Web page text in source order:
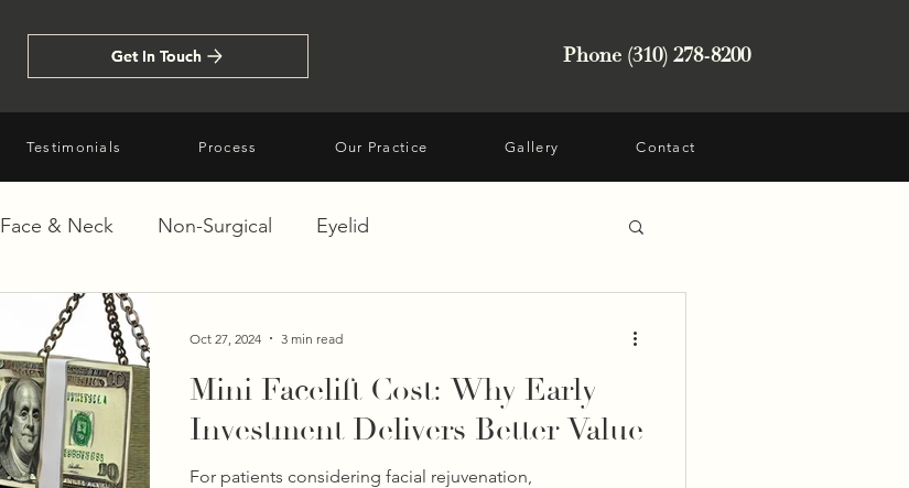
Get In Touch
Get In Touch Phone (310) 278-8200
Testimonials Process Our Practice Gallery Contact
Face & Neck Non-Surgical Eyelid
Mini Facelift Cost: Why Early
Investment Delivers Better Value
For patients considering facial rejuvenation,
Oct 27, 2024 3 min read